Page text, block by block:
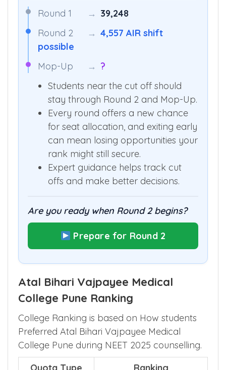
become available.”
Round 1 → 39,248
Round 2
possible
Mop-Up
→ ?
Students near the cut off should
stay through Round 2 and Mop-Up.
Every round offers a new chance
for seat allocation, and exiting early
can mean losing opportunities your
rank might still secure.
Expert guidance helps track cut
Are you ready when Round 2 begins?
Atal Bihari Vajpayee Medical
College Pune Ranking
College Ranking is based on How students
Preferred Atal Bihari Vajpayee Medical
College Pune during NEET 2025 counselling.